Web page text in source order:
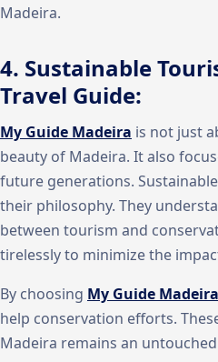
Madeira.
4. Sustainable
Travel Guide:
My Guide Madeira is not just
beauty of Madeira. It also
future generations.
their philosophy. They
between tourism and
tirelessly to minimize the
By choosing My Guide Madeira
help conservation efforts.
Madeira remains an